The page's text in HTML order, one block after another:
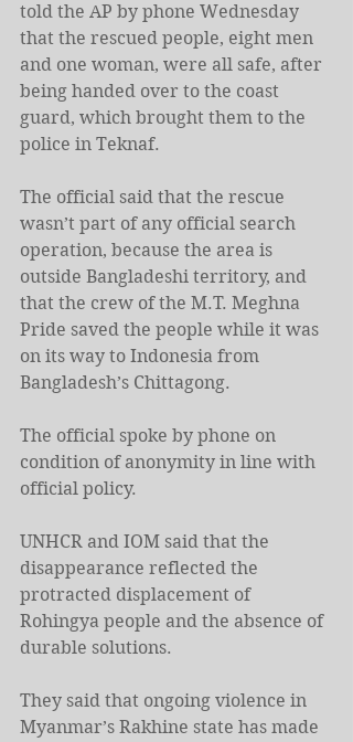
told the AP by phone Wednesday
that the rescued people, eight men
and one woman, were all safe, after
being handed over to the coast
guard, which brought them to the
police in Teknaf.
The official said that the rescue
wasn’t part of any official search
operation, because the area is
outside Bangladeshi territory, and
that the crew of the M.T. Meghna
Pride saved the people while it was
on its way to Indonesia from
Bangladesh’s Chittagong.
The official spoke by phone on
condition of anonymity in line with
official policy.
UNHCR and IOM said that the
disappearance reflected the
protracted displacement of
Rohingya people and the absence of
durable solutions.
They said that ongoing violence in
Myanmar’s Rakhine state has made